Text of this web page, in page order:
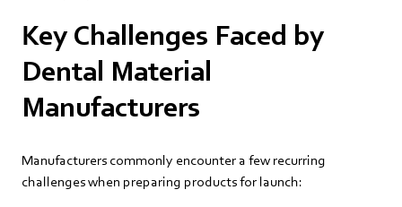
Key Challenges Faced by
Dental Material
Manufacturers
Manufacturers commonly encounter a few recurring
challenges when preparing products for launch: